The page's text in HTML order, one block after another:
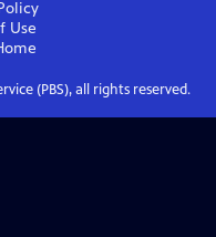
Use
(PBS), all rights reserved.